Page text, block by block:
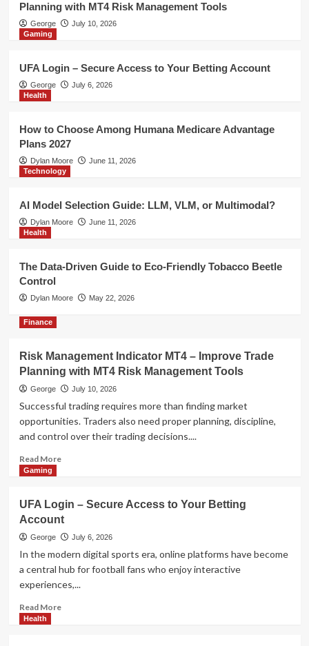
Health
Risk Management Tools
2
Betting Account
How to Choose Among Humana
Medicare Advantage Plans 2027
VLM, or Multimodal?
5
The Data-Driven Guide to Eco-
Friendly Tobacco Beetle Control
Planning with MT4 Risk Management Tools
George
July 10, 2026
Gaming
UFA Login – Secure Access to Your Betting Account
George
July 6, 2026
Health
How to Choose Among Humana Medicare Advantage
Plans 2027
Dylan Moore
June 11, 2026
Technology
AI Model Selection Guide: LLM, VLM, or Multimodal?
Dylan Moore
June 11, 2026
Health
The Data-Driven Guide to Eco-Friendly Tobacco Beetle
Control
Dylan Moore May 22, 2026
Finance
Risk Management Indicator MT4 – Improve Trade
Planning with MT4 Risk Management Tools
George July 10, 2026
Successful trading requires more than finding market
opportunities. Traders also need proper planning, discipline,
and control over their trading decisions....
Read MoreRead
Management
Indicator
MT4
–
Improve
Trade
Planning
Gaming
UFA Login – Secure Access to Your Betting
Account
George July 6, 2026
In the modern digital sports era, online platforms have become
a central hub for football fans who enjoy interactive
experiences,...
Read MoreRead
Health